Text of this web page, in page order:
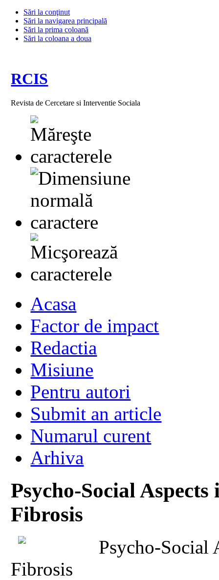
Sări la conţinut
Sări la navigarea principală
Sări la prima coloană
Sări la coloana a doua
RCIS
Revista de Cercetare si Interventie Sociala
Acasa
Factor de impact
Redactia
Misiune
Pentru autori
Submit an article
Numarul curent
Arhiva
Psycho-Social
Fibrosis
Psycho-Social
Fibrosis